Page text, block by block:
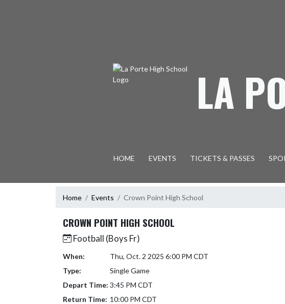
LA
HOME EVENTS TICKETS & PASSES
Home Events Crown Point High School
CROWN POINT HIGH SCHOOL
Football (Boys Fr)
When:
Thu, Oct. 2 2025 6:00 PM CDT
Type:
Single Game
Depart Time: 3:45 PM CDT
Return Time: 10:00 PM CDT